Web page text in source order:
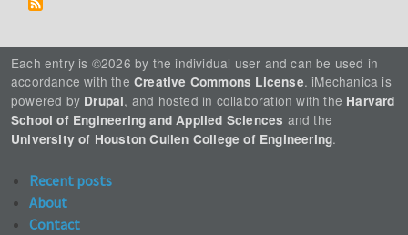
Each entry is ©2026 by the individual user and can be used in
accordance with the Creative Commons License. iMechanica is
powered by Drupal, and hosted in collaboration with the Harvard
School of Engineering and Applied Sciences and the
University of Houston Cullen College of Engineering.
Recent posts
About
Contact